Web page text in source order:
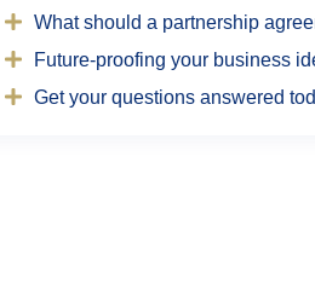
What should a partnership
Future-proofing your business
Get your questions answered